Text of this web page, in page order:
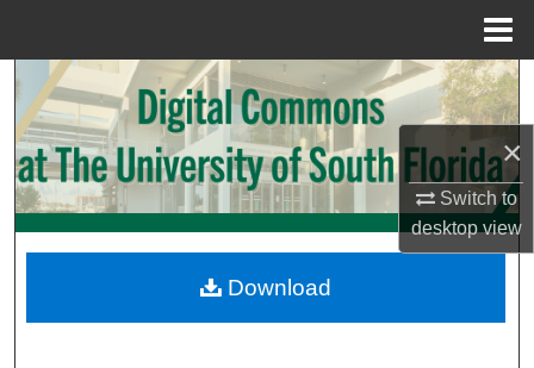
×
Switch to
desktopview
Search
Browse Collections
My Account
Digital Commons Network™
Download